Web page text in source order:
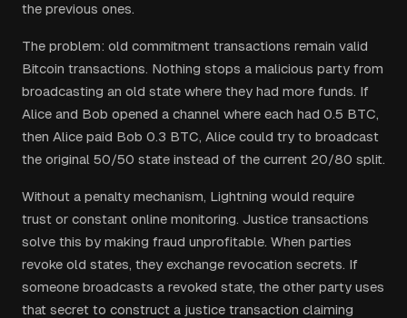
the previous ones.
The problem: old commitment transactions remain valid
Bitcoin transactions. Nothing stops a malicious party from
broadcasting an old state where they had more funds. If
Alice and Bob opened a channel where each had 0.5 BTC,
then Alice paid Bob 0.3 BTC, Alice could try to broadcast
the original 50/50 state instead of the current 20/80 split.
Without a penalty mechanism, Lightning would require
trust or constant online monitoring. Justice transactions
solve this by making fraud unprofitable. When parties
revoke old states, they exchange revocation secrets. If
someone broadcasts a revoked state, the other party uses
that secret to construct a justice transaction claiming